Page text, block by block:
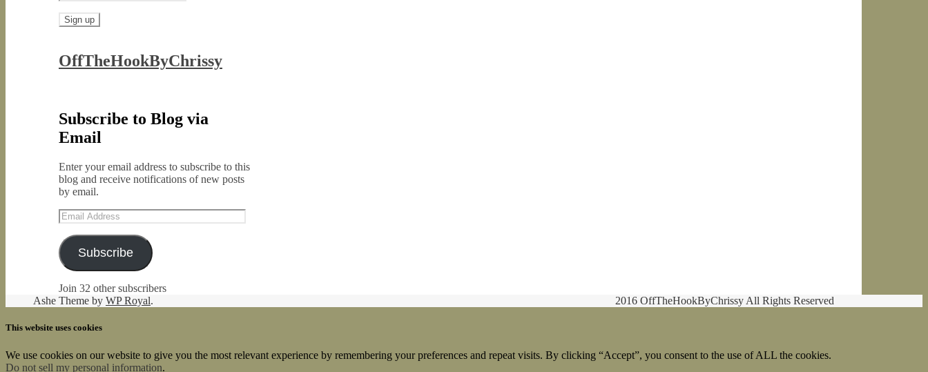
OffTheHookByChrissy
Subscribe to Blog via
Email
Enter your email address to subscribe to this
blog and receive notifications of new posts
by email.
Email
Address
Subscribe
Join 32 other subscribers
2016 OffTheHookByChrissy All Rights Reserved
Ashe Theme by WP Royal.
This website uses cookies
We use cookies on our website to give you the most relevant experience by remembering your preferences and repeat visits. By clicking “Accept”, you consent to the use of ALL the cookies.
Do not sell my personal information.